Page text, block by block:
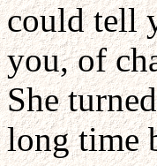
could tell
you, of
She
long time